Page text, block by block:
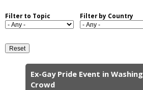
Filter to Topic Filter by Country
Ex-Gay Pride Event in
Crowd